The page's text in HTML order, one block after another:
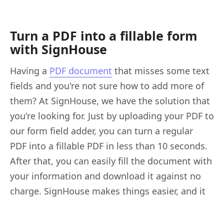
Turn a PDF into a fillable form
with SignHouse
Having a PDF document that misses some text
fields and you're not sure how to add more of
them? At SignHouse, we have the solution that
you're looking for. Just by uploading your PDF to
our form field adder, you can turn a regular
PDF into a fillable PDF in less than 10 seconds.
After that, you can easily fill the document with
your information and download it against no
charge. SignHouse makes things easier, and it